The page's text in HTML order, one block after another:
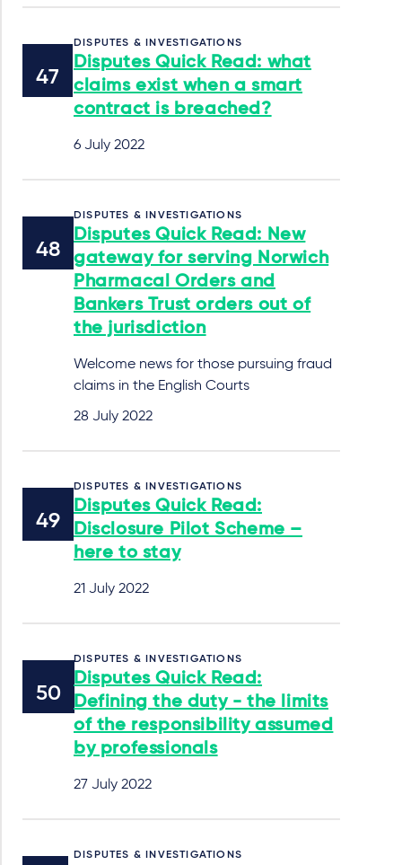
DISPUTES & INVESTIGATIONS
Disputes Quick Read: what
claims exist when a smart
contract is breached?
6 July 2022
DISPUTES & INVESTIGATIONS
Disputes Quick Read: New
gateway for serving Norwich
Pharmacal Orders and
Bankers Trust orders out of
the jurisdiction
Welcome news for those pursuing fraud
claims in the English Courts
28 July 2022
DISPUTES & INVESTIGATIONS
Disputes Quick Read:
Disclosure Pilot Scheme –
here to stay
21 July 2022
DISPUTES & INVESTIGATIONS
Disputes Quick Read:
Defining the duty - the limits
of the responsibility assumed
by professionals
27 July 2022
DISPUTES & INVESTIGATIONS